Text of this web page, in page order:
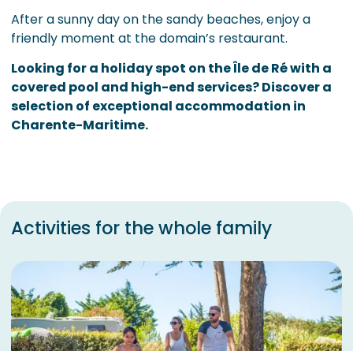
After a sunny day on the sandy beaches, enjoy a
friendly moment at the domain’s restaurant.
Looking for a holiday spot on the Île de Ré with a
covered pool and high-end services? Discover a
selection of exceptional accommodation in
Charente-Maritime.
Activities for the whole family